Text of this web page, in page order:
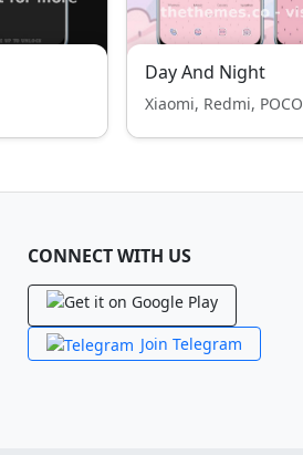
Day And Night
Xiaomi, Redmi, POCO
CONNECT WITH US
Join Telegram